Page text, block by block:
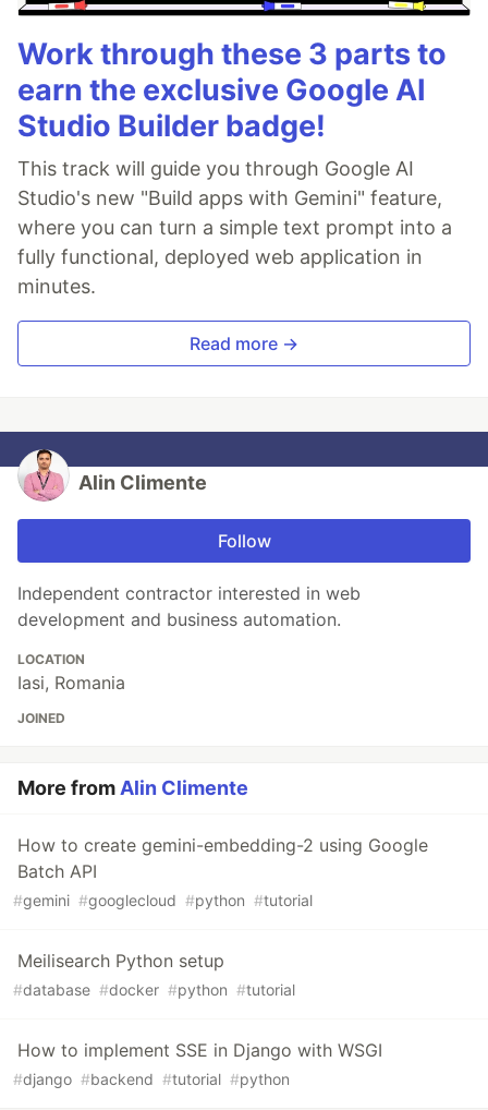
Work through these 3 parts to
earn the exclusive Google AI
Studio Builder badge!
This track will guide you through Google AI
Studio's new "Build apps with Gemini" feature,
where you can turn a simple text prompt into a
fully functional, deployed web application in
minutes.
Read more →
Alin Climente
Follow
Independent contractor interested in web
development and business automation.
LOCATION
Iasi, Romania
JOINED
More fromAlin Climente
How to create gemini-embedding-2 using Google
Batch API
#gemini #googlecloud #python #tutorial
Meilisearch Python setup
#database #docker #python #tutorial
How to implement SSE in Django with WSGI
#django #backend #tutorial #python